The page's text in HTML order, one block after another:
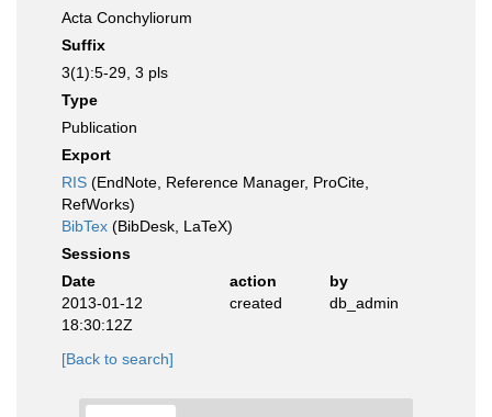
Acta Conchyliorum
Suffix
3(1):5-29, 3 pls
Type
Publication
Export
RIS (EndNote, Reference Manager, ProCite,
RefWorks)
BibTex (BibDesk, LaTeX)
Sessions
Date
action
by
2013-01-12
18:30:12Z
created db_admin
[Back to search]